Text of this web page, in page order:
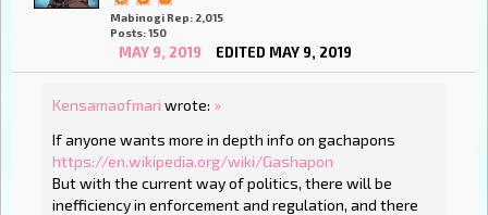
Mabinogi Rep: 2,015
Posts: 150
MAY 9, 2019 EDITED MAY 9, 2019
Kensamaofmari wrote: »
If anyone wants more in depth info on gachapons
https://en.wikipedia.org/wiki/Gashapon
But with the current way of politics, there will be
inefficiency in enforcement and regulation, and there